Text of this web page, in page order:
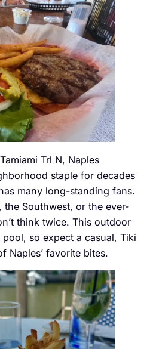
Trl N, Naples
staple for decades
many long-standing fans.
the Southwest, or the ever-
think twice. This outdoor
so expect a casual, Tiki
Naples’ favorite bites.